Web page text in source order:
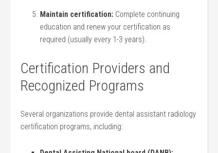
Maintain certification: Complete continuing
education and‍ renew your certification⁤ as
required (usually every ⁣1-3 years).
Certification Providers and
Recognized Programs
Several organizations provide dental assistant radiology
certification programs, including: